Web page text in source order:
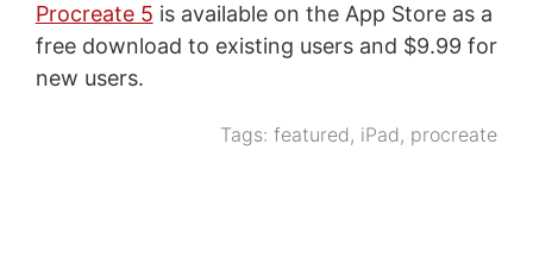
Procreate 5 is available on the App Store as a
free download to existing users and $9.99 for
new users.
Tags:featured, iPad, procreate